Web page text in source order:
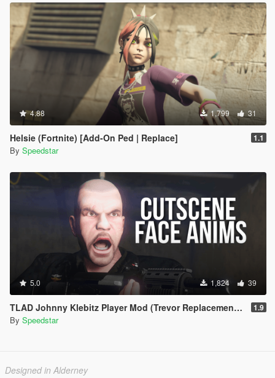
4.88 1,799 31
Helsie (Fortnite) [Add-On Ped | Replace] 1.1
By Speedstar
5.0 1,824 39
TLAD Johnny Klebitz Player Mod (Trevor Replacement) | w/ Cutscene Face Anims 1.9
By Speedstar
Designed in Alderney